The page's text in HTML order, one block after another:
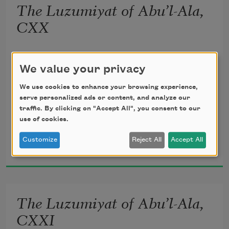
Lightly, the violets beneath thy feet
Spring from the mole of some Arabian
queen.
The Luzumiyat of Abu’l-Ala,
CXX
translated from the Arabic by Ameen Rihani
But I, the thrice-imprisoned, try to troll
Strains of the song of night, which fill
with dole
My blindness, my confinement, and
my flesh—
Al-Ma‘arri
1920
The Luzumiyat of Abu’l-Ala,
CXXI
We value your privacy
We use cookies to enhance your browsing experience,
serve personalized ads or content, and analyze our
traffic. By clicking on "Accept All", you consent to our
use of cookies.
Customize Reject All Accept All